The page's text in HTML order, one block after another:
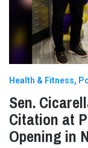
Health & Fitness
Sen.
Citation at
Opening in